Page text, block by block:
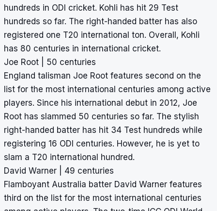
hundreds in ODI cricket. Kohli has hit 29 Test
hundreds so far. The right-handed batter has also
registered one T20 international ton. Overall, Kohli
has 80 centuries in international cricket.
Joe Root | 50 centuries
England talisman Joe Root features second on the
list for the most international centuries among active
players. Since his international debut in 2012, Joe
Root has slammed 50 centuries so far. The stylish
right-handed batter has hit 34 Test hundreds while
registering 16 ODI centuries. However, he is yet to
slam a T20 international hundred.
David Warner | 49 centuries
Flamboyant Australia batter David Warner features
third on the list for the most international centuries